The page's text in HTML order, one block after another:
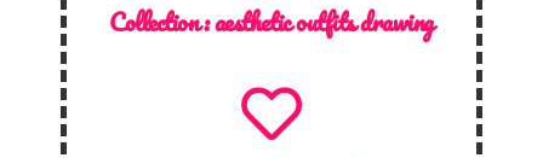
Collection :aesthetic outfits drawing